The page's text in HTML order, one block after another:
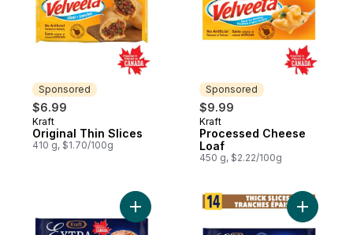
Sponsored
$6.99
Sponsored
Kraft
Original Thin Slices
410 g, $1.70/100g
Sponsored
$9.99
Sponsored
Kraft
Processed Cheese
Loaf
450 g, $2.22/100g
Add Extra Cheddar Slices to cartAdd